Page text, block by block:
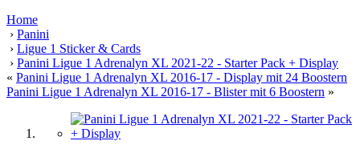
Home
› Panini
› Ligue 1 Sticker & Cards
› Panini Ligue 1 Adrenalyn XL 2021-22 - Starter Pack + Display
« Panini Ligue 1 Adrenalyn XL 2016-17 - Display mit 24 Boostern
Panini Ligue 1 Adrenalyn XL 2016-17 - Blister mit 6 Boostern »